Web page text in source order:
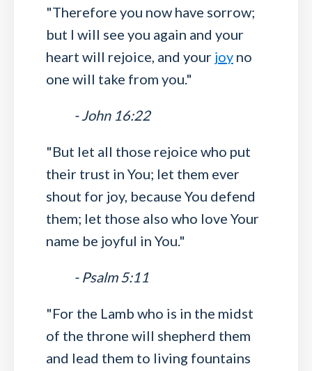
"Therefore you now have sorrow;
but I will see you again and your
heart will rejoice, and your joy no
one will take from you."
- John 16:22
"But let all those rejoice who put
their trust in You; let them ever
shout for joy, because You defend
them; let those also who love Your
name be joyful in You."
- Psalm 5:11
"For the Lamb who is in the midst
of the throne will shepherd them
and lead them to living fountains